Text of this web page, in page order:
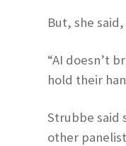
But, she
“AI doesn’t
hold their
Strubbe said
other